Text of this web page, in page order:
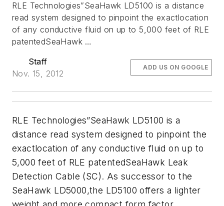
RLE Technologies”SeaHawk LD5100 is a distance
read system designed to pinpoint the exactlocation
of any conductive fluid on up to 5,000 feet of RLE
patentedSeaHawk …
Staff
Nov. 15, 2012
ADD US ON GOOGLE
RLE Technologies”SeaHawk LD5100 is a
distance read system designed to pinpoint the
exactlocation of any conductive fluid on up to
5,000 feet of RLE patentedSeaHawk Leak
Detection Cable (SC). As successor to the
SeaHawk LD5000,the LD5100 offers a lighter